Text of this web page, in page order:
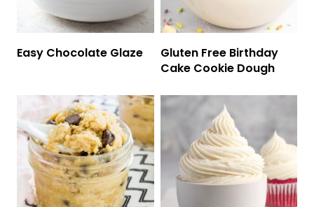
Easy Chocolate Glaze
Gluten Free Birthday
Cake Cookie Dough